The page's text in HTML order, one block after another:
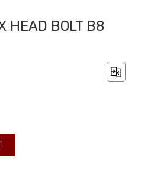
HEAD BOLT B8